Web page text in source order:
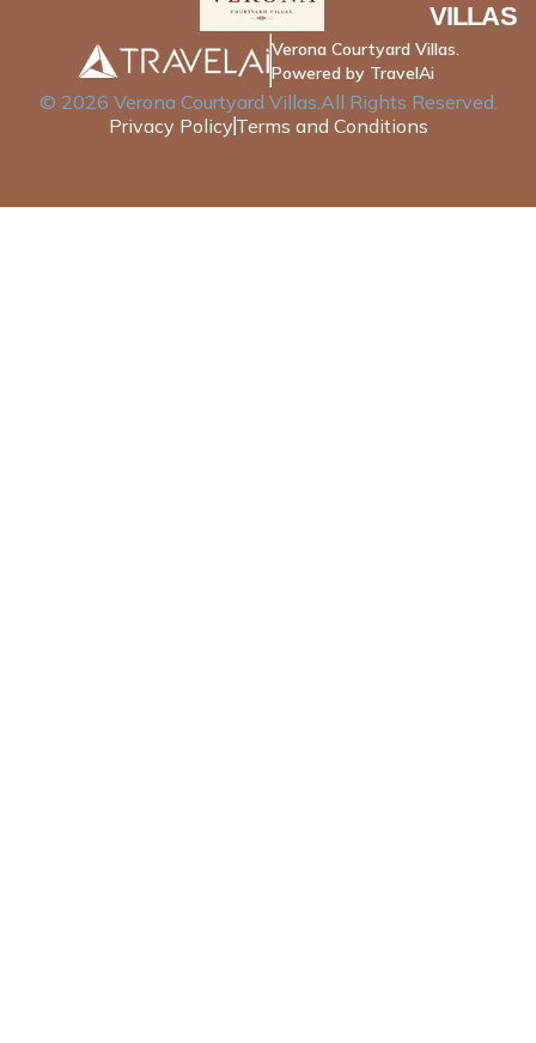
VILLAS
Verona Courtyard Villas.
Powered by TravelAi
© 2026 Verona Courtyard Villas.All Rights Reserved.
Privacy Policy Terms and Conditions